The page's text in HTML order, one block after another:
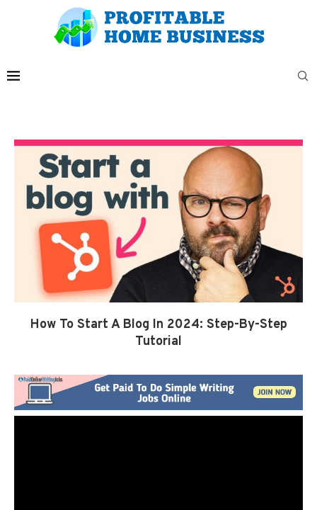
How To Start A Blog In 2024: Step-By-Step
Tutorial